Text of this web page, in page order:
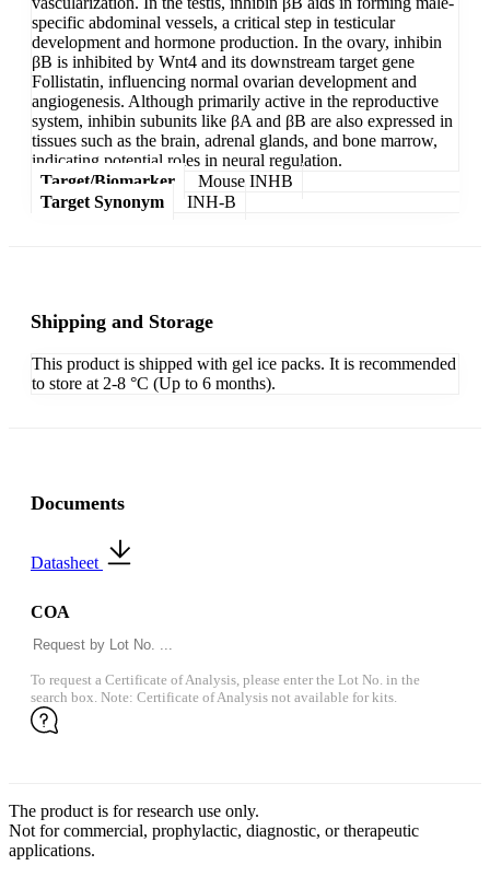
specific abdominal vessels, a critical step in testicular
development and hormone production. In the ovary, inhibin
βB is inhibited by Wnt4 and its downstream target gene
Follistatin, influencing normal ovarian development and
angiogenesis. Although primarily active in the reproductive
system, inhibin subunits like βA and βB are also expressed in
tissues such as the brain, adrenal glands, and bone marrow,
indicating potential roles in neural regulation.
Target/Biomarker
Mouse INHB
Target Synonym
INH-B
Shipping and Storage
This product is shipped with gel ice packs. It is recommended
to store at 2-8 °C (Up to 6 months).
Documents
Datasheet
COA
To request a Certificate of Analysis, please enter the Lot No. in the
search box. Note: Certificate of Analysis not available for kits.
The product is for research use only.
Not for commercial, prophylactic, diagnostic, or therapeutic
applications.